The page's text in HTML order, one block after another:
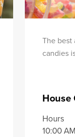
The best
candies
House
Hours
10:00